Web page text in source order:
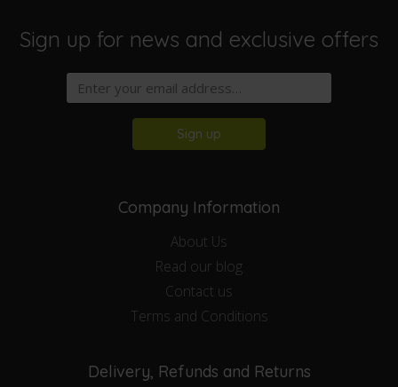
Sign up for news and exclusive offers
Sign up
Company Information
About Us
Read our blog
Contact us
Terms and Conditions
Delivery, Refunds and Returns